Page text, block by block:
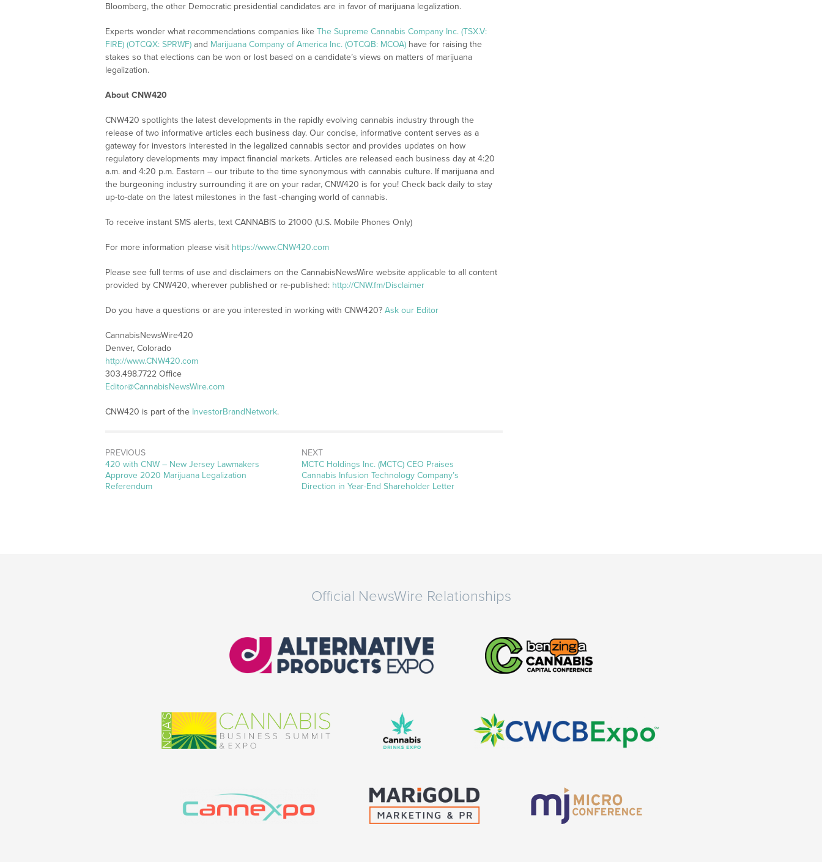
Bloomberg, the other Democratic presidential candidates are in favor of marijuana legalization.
Experts wonder what recommendations companies like The Supreme Cannabis Company Inc. (TSX.V:
FIRE) (OTCQX: SPRWF) and Marijuana Company of America Inc. (OTCQB: MCOA) have for raising the
stakes so that elections can be won or lost based on a candidate’s views on matters of marijuana
legalization.
About CNW420
CNW420 spotlights the latest developments in the rapidly evolving cannabis industry through the
release of two informative articles each business day. Our concise, informative content serves as a
gateway for investors interested in the legalized cannabis sector and provides updates on how
regulatory developments may impact financial markets. Articles are released each business day at 4:20
a.m. and 4:20 p.m. Eastern – our tribute to the time synonymous with cannabis culture. If marijuana and
the burgeoning industry surrounding it are on your radar, CNW420 is for you! Check back daily to stay
up-to-date on the latest milestones in the fast -changing world of cannabis.
To receive instant SMS alerts, text CANNABIS to 21000 (U.S. Mobile Phones Only)
For more information please visit https://www.CNW420.com
Please see full terms of use and disclaimers on the CannabisNewsWire website applicable to all content
provided by CNW420, wherever published or re-published: http://CNW.fm/Disclaimer
Do you have a questions or are you interested in working with CNW420? Ask our Editor
CannabisNewsWire420
Denver, Colorado
http://www.CNW420.com
303.498.7722 Office
Editor@CannabisNewsWire.com
CNW420 is part of the InvestorBrandNetwork.
PREVIOUS
Previous
post:
420 with CNW – New Jersey Lawmakers
Approve 2020 Marijuana Legalization
Referendum
NEXT
Next
post:
MCTC Holdings Inc. (MCTC) CEO Praises
Cannabis Infusion Technology Company’s
Direction in Year-End Shareholder Letter
Official NewsWire Relationships